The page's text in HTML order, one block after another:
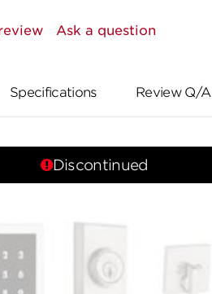
Ask a question
Specifications Review Q/A
Discontinued